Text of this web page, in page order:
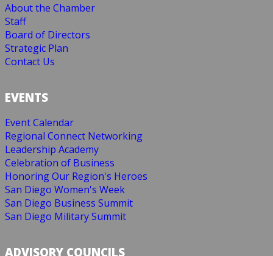
About the Chamber
Staff
Board of Directors
Strategic Plan
Contact Us
EVENTS
Event Calendar
Regional Connect Networking
Leadership Academy
Celebration of Business
Honoring Our Region's Heroes
San Diego Women's Week
San Diego Business Summit
San Diego Military Summit
ADVISORY COUNCILS